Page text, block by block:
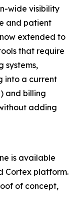
wide visibility
and patient
extended to
that require
systems,
into a current
and billing
adding
is available
Cortex platform.
of concept,